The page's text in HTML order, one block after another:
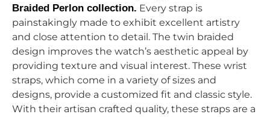
Braided Perlon collection. Every strap is
painstakingly made to exhibit excellent artistry
and close attention to detail. The twin braided
design improves the watch’s aesthetic appeal by
providing texture and visual interest. These wrist
straps, which come in a variety of sizes and
designs, provide a customized fit and classic style.
With their artisan crafted quality, these straps are a